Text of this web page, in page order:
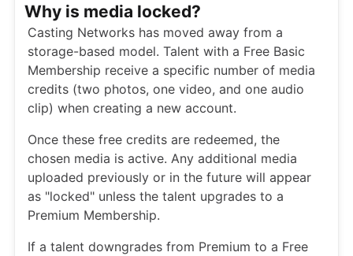
Why is media locked?
Casting Networks has moved away from a
storage-based model. Talent with a Free Basic
Membership receive a specific number of media
credits (two photos, one video, and one audio
clip) when creating a new account.
Once these free credits are redeemed, the
chosen media is active. Any additional media
uploaded previously or in the future will appear
as "locked" unless the talent upgrades to a
Premium Membership.
If a talent downgrades from Premium to a Free